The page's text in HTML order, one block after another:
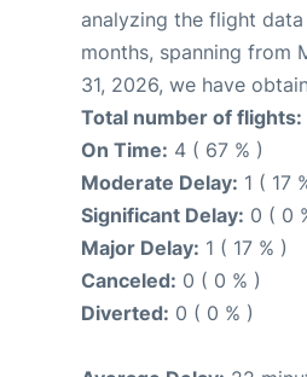
analyzing the flight
months, spanning from
31, 2026, we have
Total number of flights:
On Time: 4 ( 67 % )
Moderate Delay: 1 ( 17
Significant Delay: 0 ( 0
Major Delay: 1 ( 17 % )
Canceled: 0 ( 0 % )
Diverted: 0 ( 0 % )